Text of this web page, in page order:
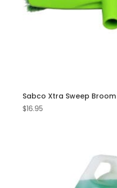
Sabco Xtra Sweep
$16.95